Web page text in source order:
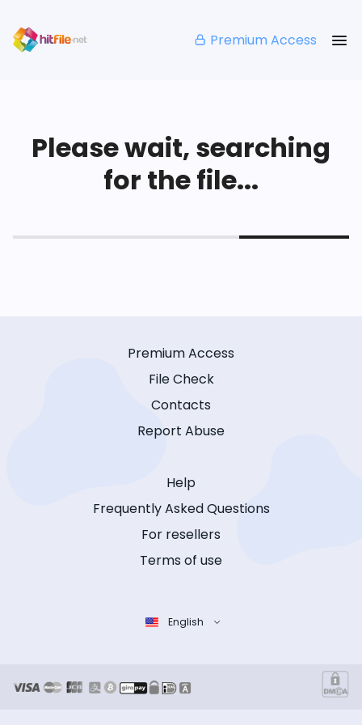
Premium Access
Please wait, searching
for the file...
Premium Access
File Check
Contacts
Report Abuse
Help
Frequently Asked Questions
For resellers
Terms of use
English